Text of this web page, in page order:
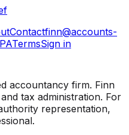
Contactfinn@accounts-
TermsSign in
accountancy firm. Finn
tax administration. For
representation,